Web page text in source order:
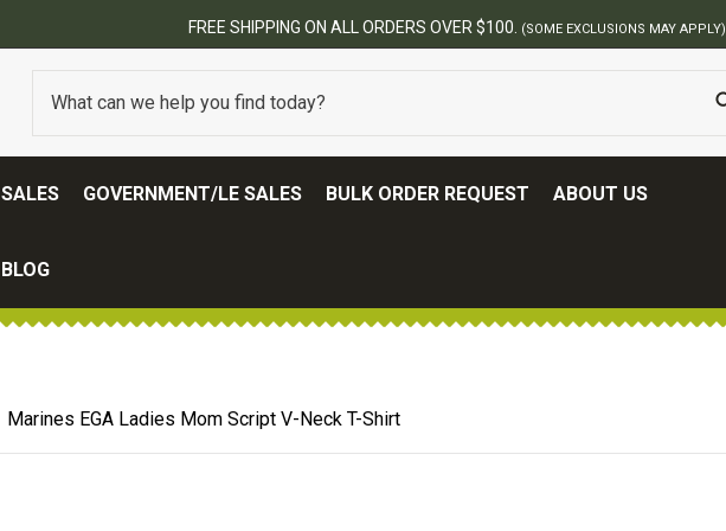
FREE SHIPPING ON ALL ORDERS OVER $100. (SOME EXCLUSIONS MAY APPLY)
SALES GOVERNMENT/LE SALES BULK ORDER REQUEST ABOUT US
BLOG
Marines EGA Ladies Mom Script V-Neck T-Shirt